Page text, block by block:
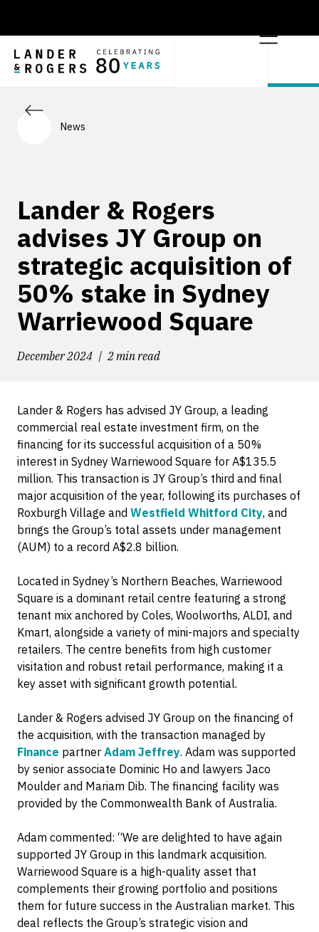
News
Lander & Rogers
advises JY Group on
strategic acquisition of
50% stake in Sydney
Warriewood Square
December 2024 2 min read
Lander & Rogers has advised JY Group, a leading
commercial real estate investment firm, on the
financing for its successful acquisition of a 50%
interest in Sydney Warriewood Square for A$135.5
million. This transaction is JY Group’s third and final
major acquisition of the year, following its purchases of
Roxburgh Village and Westfield Whitford City, and
brings the Group’s total assets under management
(AUM) to a record A$2.8 billion.
Located in Sydney’s Northern Beaches, Warriewood
Square is a dominant retail centre featuring a strong
tenant mix anchored by Coles, Woolworths, ALDI, and
Kmart, alongside a variety of mini-majors and specialty
retailers. The centre benefits from high customer
visitation and robust retail performance, making it a
key asset with significant growth potential.
Lander & Rogers advised JY Group on the financing of
the acquisition, with the transaction managed by
Finance partner Adam Jeffrey. Adam was supported
by senior associate Dominic Ho and lawyers Jaco
Moulder and Mariam Dib. The financing facility was
provided by the Commonwealth Bank of Australia.
Adam commented: “We are delighted to have again
supported JY Group in this landmark acquisition.
Warriewood Square is a high-quality asset that
complements their growing portfolio and positions
them for future success in the Australian market. This
deal reflects the Group’s strategic vision and